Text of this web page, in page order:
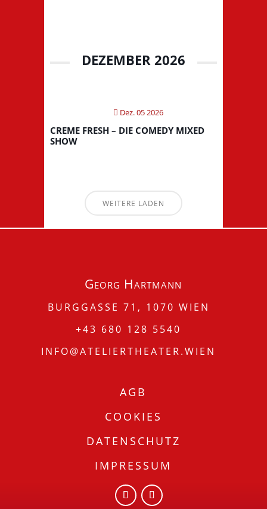
DEZEMBER 2026
Dez. 05 2026
CREME FRESH – DIE COMEDY MIXED
SHOW
WEITERE LADEN
Georg Hartmann
BURGGASSE 71, 1070 WIEN
+43 680 128 5540
INFO@ATELIERTHEATER.WIEN
AGB
COOKIES
DATENSCHUTZ
IMPRESSUM